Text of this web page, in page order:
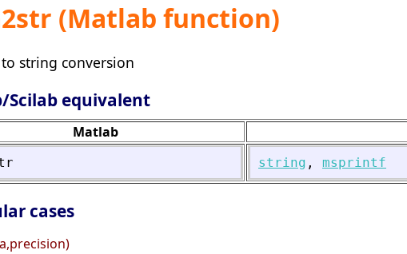
(Matlab function)
string conversion
Scilab equivalent
Matlab
string , msprintf
cases